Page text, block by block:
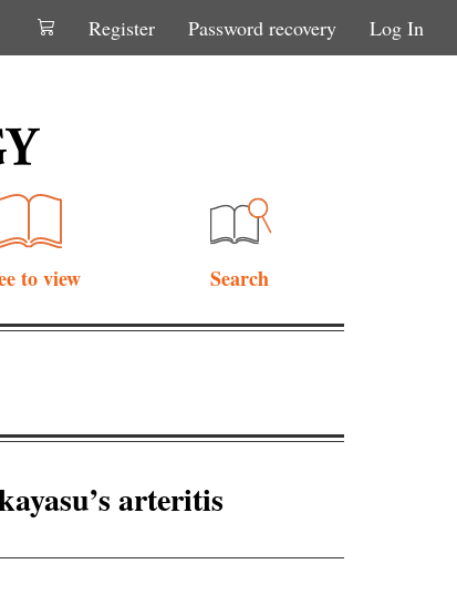
Register Password recovery Log In
to view Search
arteritis